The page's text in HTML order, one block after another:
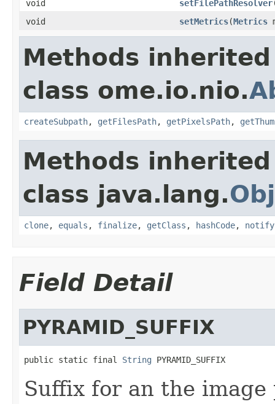
void setFilePathResolver
void
setMetrics(Metrics
Methods
class ome.io.nio.
createSubpath, getFilesPath, getPixelsPath,
Methods
class java.lang.
clone, equals , finalize, getClass , hashCode, notify
Field Detail
PYRAMID_SUFFIX
public static final String PYRAMID_SUFFIX
Suffix for an the